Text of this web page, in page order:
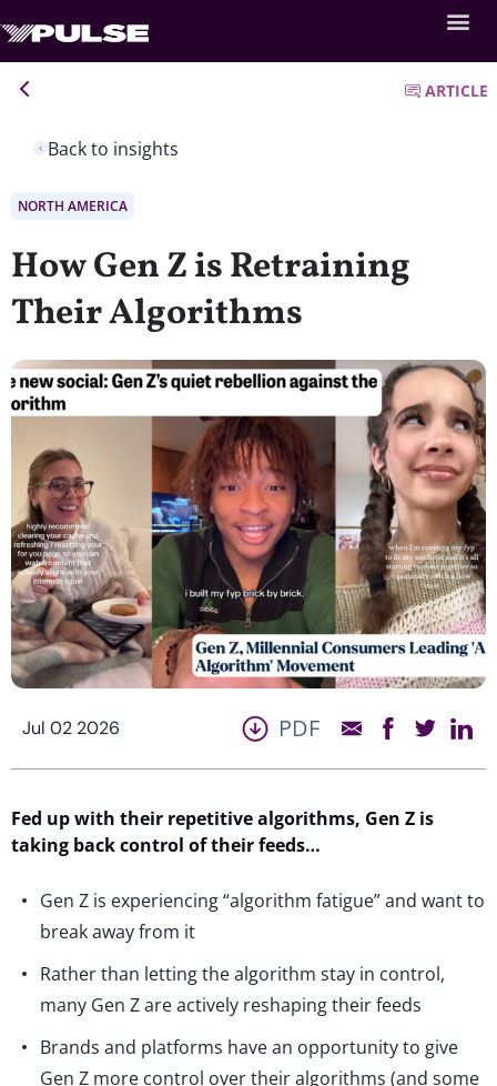
Back to insights
ARTICLE
NORTH AMERICA
How Gen Z is Retraining
Their Algorithms
Jul 02 2026 PDF
Fed up with their repetitive algorithms, Gen Z is
taking back control of their feeds…
Gen Z is experiencing “algorithm fatigue” and want to
break away from it
Rather than letting the algorithm stay in control,
many Gen Z are actively reshaping their feeds
Brands and platforms have an opportunity to give
Gen Z more control over their algorithms (and some